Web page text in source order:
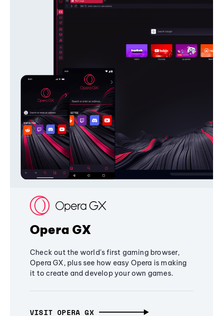
Opera GX
Check out the world's first gaming browser,
Opera GX, plus see how easy Opera is making
it to create and develop your own games.
VISIT OPERA GX